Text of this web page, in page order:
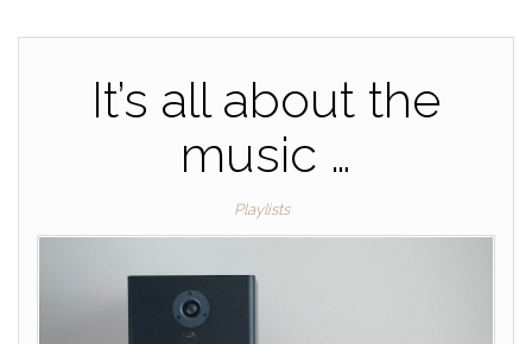
It’s all about the
music …
Playlists